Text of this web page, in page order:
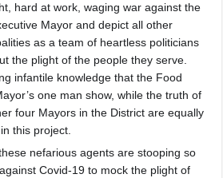
hard at work, waging war against the
Mayor and depict all other
as a team of heartless politicians
the plight of the people they serve.
infantile knowledge that the Food
one man show, while the truth of
four Mayors in the District are equally
this project.
nefarious agents are stooping so
Covid-19 to mock the plight of